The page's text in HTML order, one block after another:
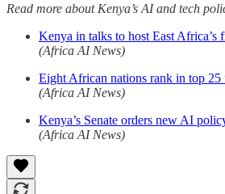
Read more about Kenya’s AI and tech
Kenya in talks to host East Africa’s
(Africa AI News)
Eight African nations rank in top
(Africa AI News)
Kenya’s Senate orders new AI
(Africa AI News)